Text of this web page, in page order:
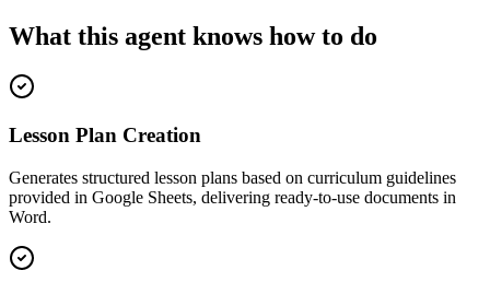
What this agent knows how to do
Lesson Plan Creation
Generates structured lesson plans based on curriculum guidelines
provided in Google Sheets, delivering ready-to-use documents in
Word.